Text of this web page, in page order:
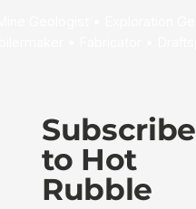
Subscribe
to Hot
Rubble